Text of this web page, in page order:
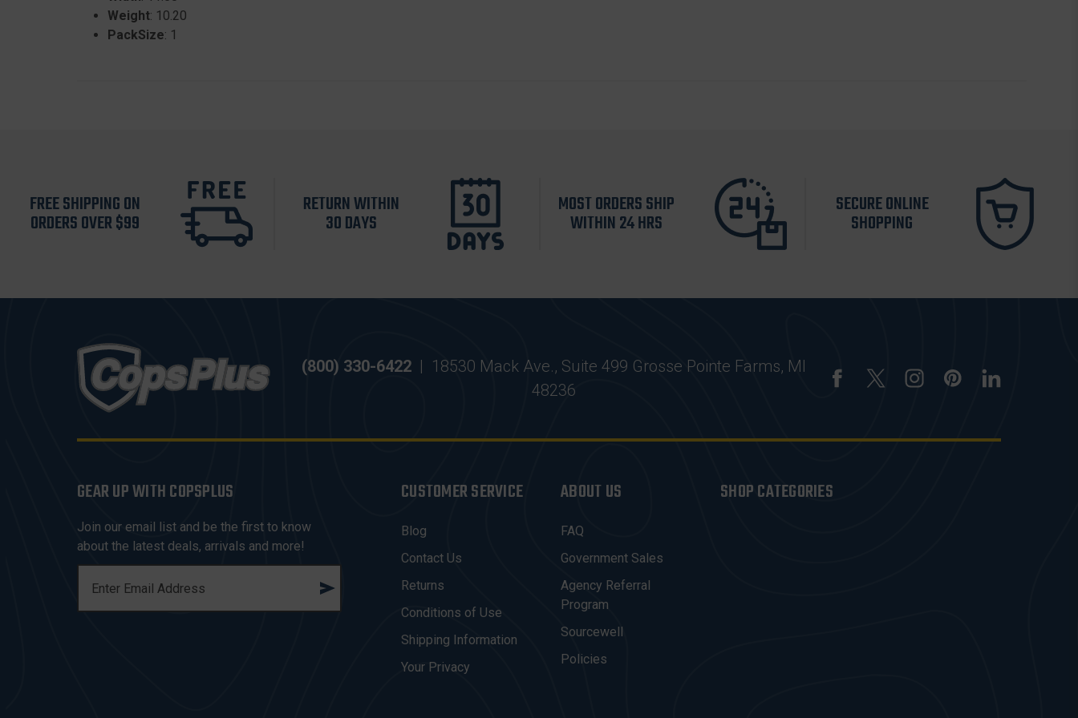
Weight: 10.20
PackSize: 1
FREE SHIPPING ON
ORDERS OVER $99
RETURN WITHIN
30 DAYS
MOST ORDERS SHIP
WITHIN 24 HRS
SECURE ONLINE
SHOPPING
(800) 330-6422 | 18530 Mack Ave., Suite 499 Grosse Pointe Farms, MI
48236
GEAR UP WITH COPSPLUS
Join our email list and be the first to know
about the latest deals, arrivals and more!
A
CUSTOMER SERVICE
Blog
Contact Us
Returns
Conditions of Use
Shipping Information
Your Privacy
ABOUT US
FAQ
Government Sales
Agency Referral
Program
Sourcewell
Policies
SHOP CATEGORIES